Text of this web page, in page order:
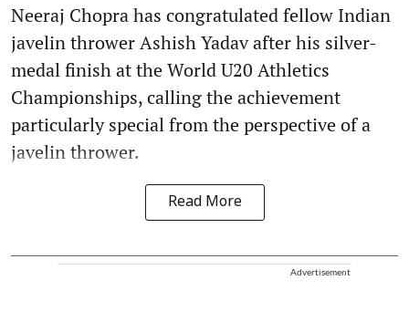
Neeraj Chopra has congratulated fellow Indian
javelin thrower Ashish Yadav after his silver-
medal finish at the World U20 Athletics
Championships, calling the achievement
particularly special from the perspective of a
javelin thrower.
Read More
Advertisement